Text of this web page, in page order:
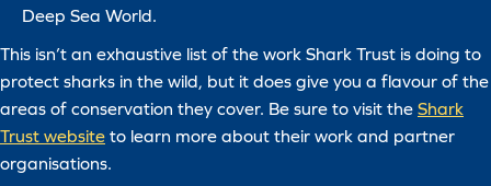
Deep Sea World.
This isn’t an exhaustive list of the work Shark Trust is doing to
protect sharks in the wild, but it does give you a flavour of the
areas of conservation they cover. Be sure to visit the Shark
Trust website to learn more about their work and partner
organisations.